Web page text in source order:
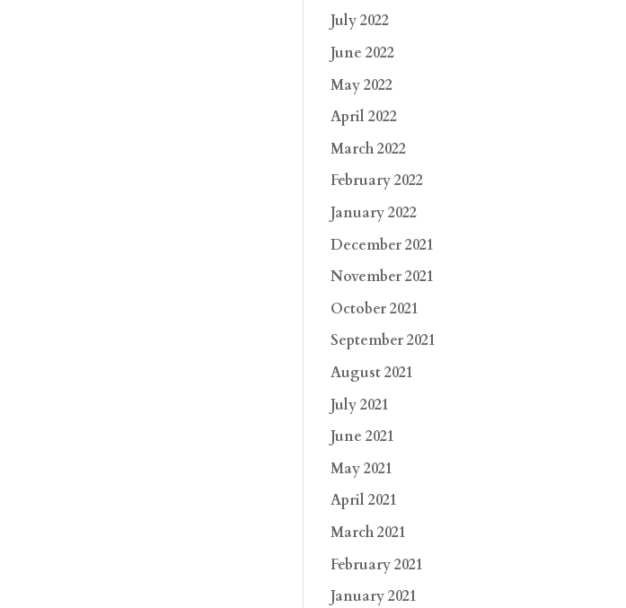
July 2022
June 2022
May 2022
April 2022
March 2022
February 2022
January 2022
December 2021
November 2021
October 2021
September 2021
August 2021
July 2021
June 2021
May 2021
April 2021
March 2021
February 2021
January 2021